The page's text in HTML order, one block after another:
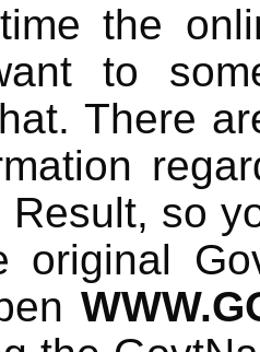
the
to
There
Result, so
original